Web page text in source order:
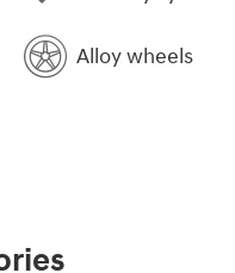
Alloy wheels